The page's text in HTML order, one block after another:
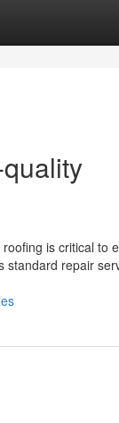
is critical to
standard repair